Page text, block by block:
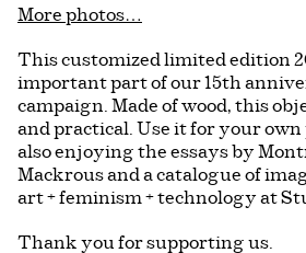
More photos…
This customized limited edition
important part of our 15th
campaign. Made of wood, this
and practical. Use it for your own
also enjoying the essays by
Mackrous and a catalogue of
art + feminism + technology at
Thank you for supporting us.